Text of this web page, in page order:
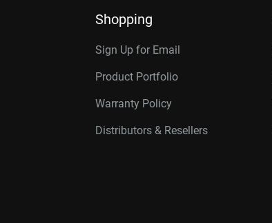
Shopping
Sign Up for Email
Product Portfolio
Warranty Policy
Distributors & Resellers